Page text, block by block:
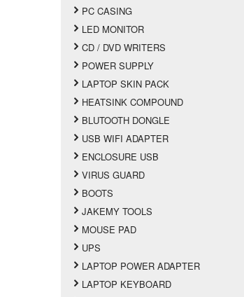
PC CASING
LED MONITOR
CD / DVD WRITERS
POWER SUPPLY
LAPTOP SKIN PACK
HEATSINK COMPOUND
BLUTOOTH DONGLE
USB WIFI ADAPTER
ENCLOSURE USB
VIRUS GUARD
BOOTS
JAKEMY TOOLS
MOUSE PAD
UPS
LAPTOP POWER ADAPTER
LAPTOP KEYBOARD